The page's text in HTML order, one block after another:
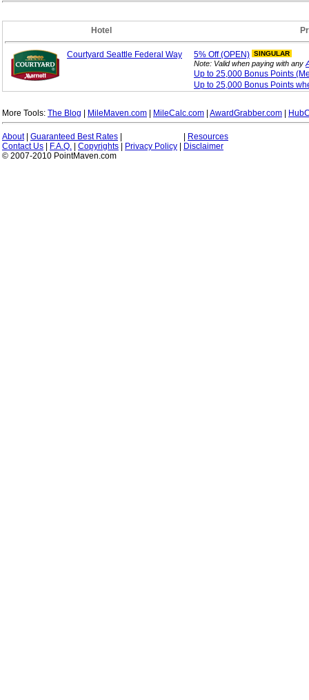
Hotel
Courtyard Seattle Federal Way 5% Off (OPEN) SINGULAR
Note: Valid when paying with any
Up to 25,000 Bonus Points
Up to 25,000 Bonus Points
More Tools: The Blog MileMaven.com MileCalc.com AwardGrabber.com
About| Guaranteed Best Rates
Resources
Contact Us
F.A.Q. Copyrights Privacy Policy
Disclaimer
© 2007-2010 PointMaven.com